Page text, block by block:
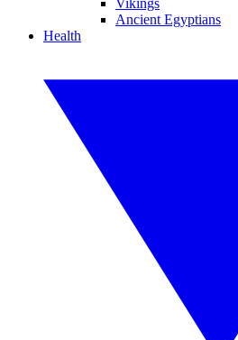
Vikings
Ancient Egyptians
Health